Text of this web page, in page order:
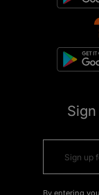
By entering